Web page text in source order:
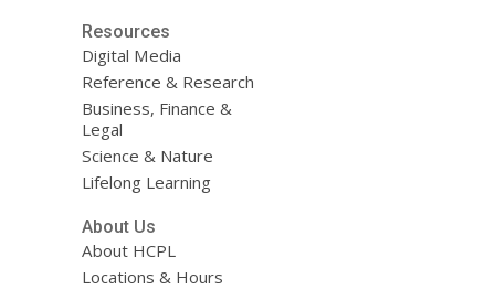
Resources
Digital Media
Reference & Research
Business, Finance &
Legal
Science & Nature
Lifelong Learning
About Us
About HCPL
Locations & Hours